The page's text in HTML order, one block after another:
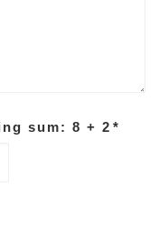
sum: 8 + 2 *